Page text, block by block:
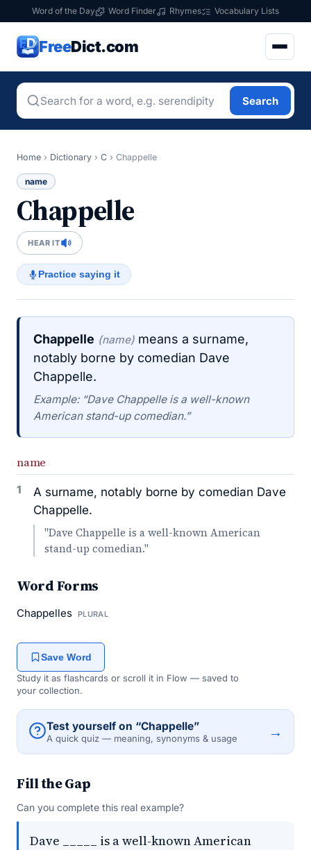
Word of the Day Word Finder Rhymes Vocabulary Lists
FreeDict.com
Search
Home › Dictionary › C › Chappelle
name
Chappelle
HEAR IT
Practice saying it
Chappelle (name) means a surname,
notably borne by comedian Dave
Chappelle.
Example: “Dave Chappelle is a well-known
American stand-up comedian.”
name
1
A surname, notably borne by comedian Dave
Chappelle.
"Dave Chappelle is a well-known American
stand-up comedian."
Word Forms
Chappelles PLURAL
Save Word
Study it as flashcards or scroll it in Flow — saved to
your collection.
Test yourself on “Chappelle”
A quick quiz — meaning, synonyms & usage →
Fill the Gap
Can you complete this real example?
Dave _____ is a well-known American